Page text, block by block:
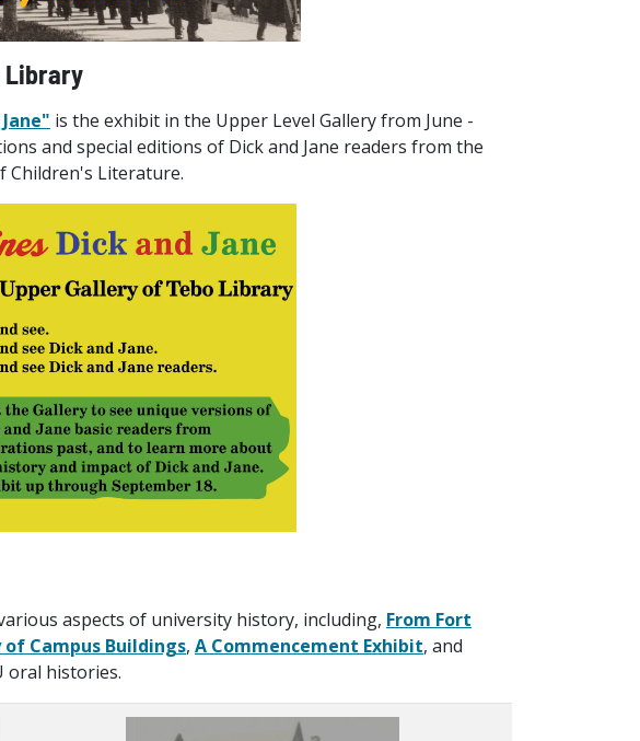
Library
is the exhibit in the Upper Level Gallery from June -
and special editions of Dick and Jane readers from the
Children's Literature.
aspects of university history, including, From Fort
Campus Buildings, A Commencement Exhibit, and
oral histories.